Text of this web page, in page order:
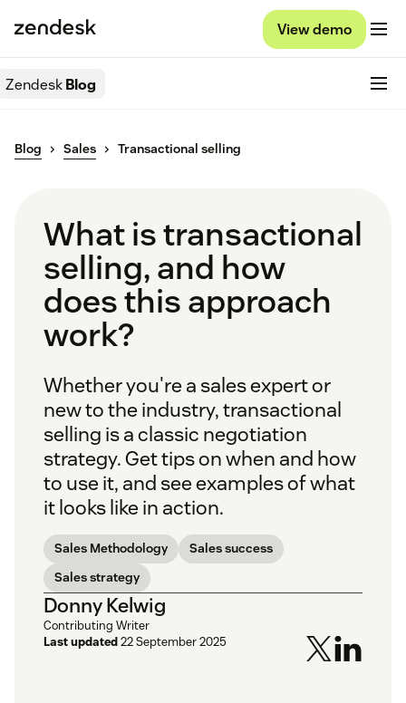
View demo
ZendeskBlog
Blog Sales Transactional selling
What is transactional
selling, and how
does this approach
work?
Whether you're a sales expert or
new to the industry, transactional
selling is a classic negotiation
strategy. Get tips on when and how
to use it, and see examples of what
it looks like in action.
Sales Methodology
Sales success
Sales strategy
Donny Kelwig
Contributing Writer
Last updated22 September 2025